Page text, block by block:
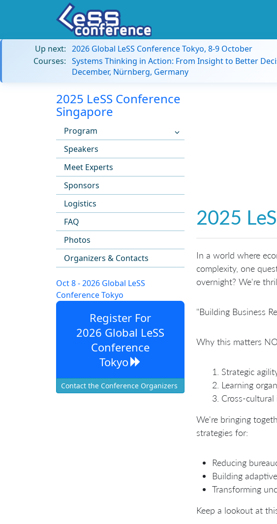
Up next: 2026 Global LeSS Conference Tokyo, 8-9 October
Courses: Systems Thinking in Action: From Insight to Better
December, Nürnberg, Germany
2025 LeSS Conference
Singapore
Program
Speakers
Meet Experts
Sponsors
Logistics
FAQ
Photos
Organizers & Contacts
Oct 8 - 2026 Global LeSS
Conference Tokyo
Register For
2026 Global LeSS
Conference
Tokyo
Contact the Conference Organizers
2025
In a world where
complexity, one
overnight? We're
"Building Business
Why this matters
Strategic
Learning
Cross-
We're bringing
strategies for:
Reducing
Building
Transforming
Keep a lookout at